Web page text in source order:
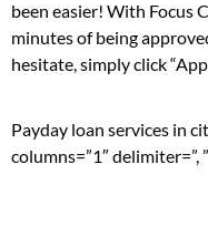
been easier! With Focus
minutes of being
hesitate, simply click
Payday loan services in
columns=”1″